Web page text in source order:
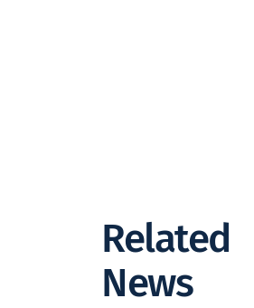
Related
News